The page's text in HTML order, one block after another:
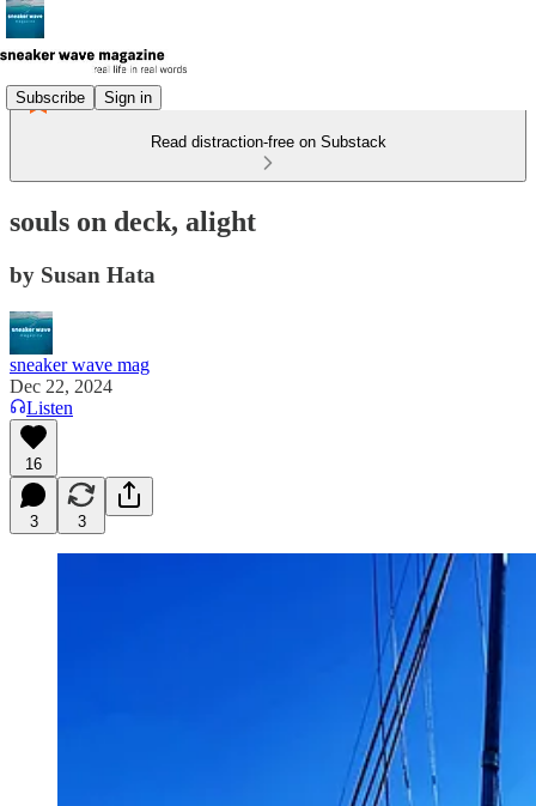
Subscribe Sign in
Read distraction-free on Substack
souls on deck, alight
by Susan Hata
sneaker wave mag
Dec 22, 2024
Listen
16
3 3